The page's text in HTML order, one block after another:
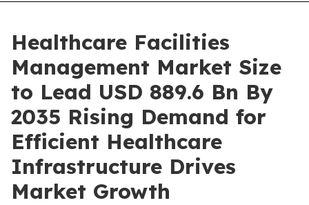
Healthcare Facilities
Management Market Size
to Lead USD 889.6 Bn By
2035 Rising Demand for
Efficient Healthcare
Infrastructure Drives
Market Growth